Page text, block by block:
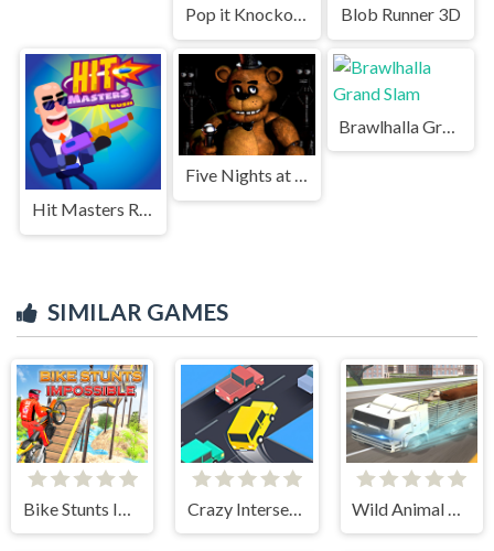
Pop it Knockout Royale Blob Runner 3D
Hit Masters Rush
Five Nights at Freddys Game
SIMILAR GAMES